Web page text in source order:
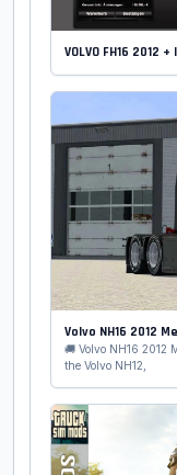
VOLVO FH16 2012 +
Volvo NH16 2012
🚚 Volvo NH16 2012
the Volvo NH12,